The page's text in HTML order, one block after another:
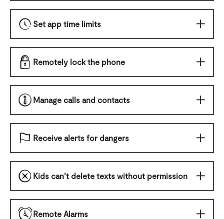
Set app time limits
Remotely lock the phone
Manage calls and contacts
Receive alerts for dangers
Kids can’t delete texts without permission
Remote Alarms